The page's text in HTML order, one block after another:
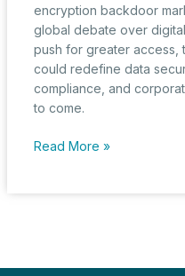
encryption backdoor
global debate over
push for greater access,
could redefine data
compliance, and
to come.
The
Read More »